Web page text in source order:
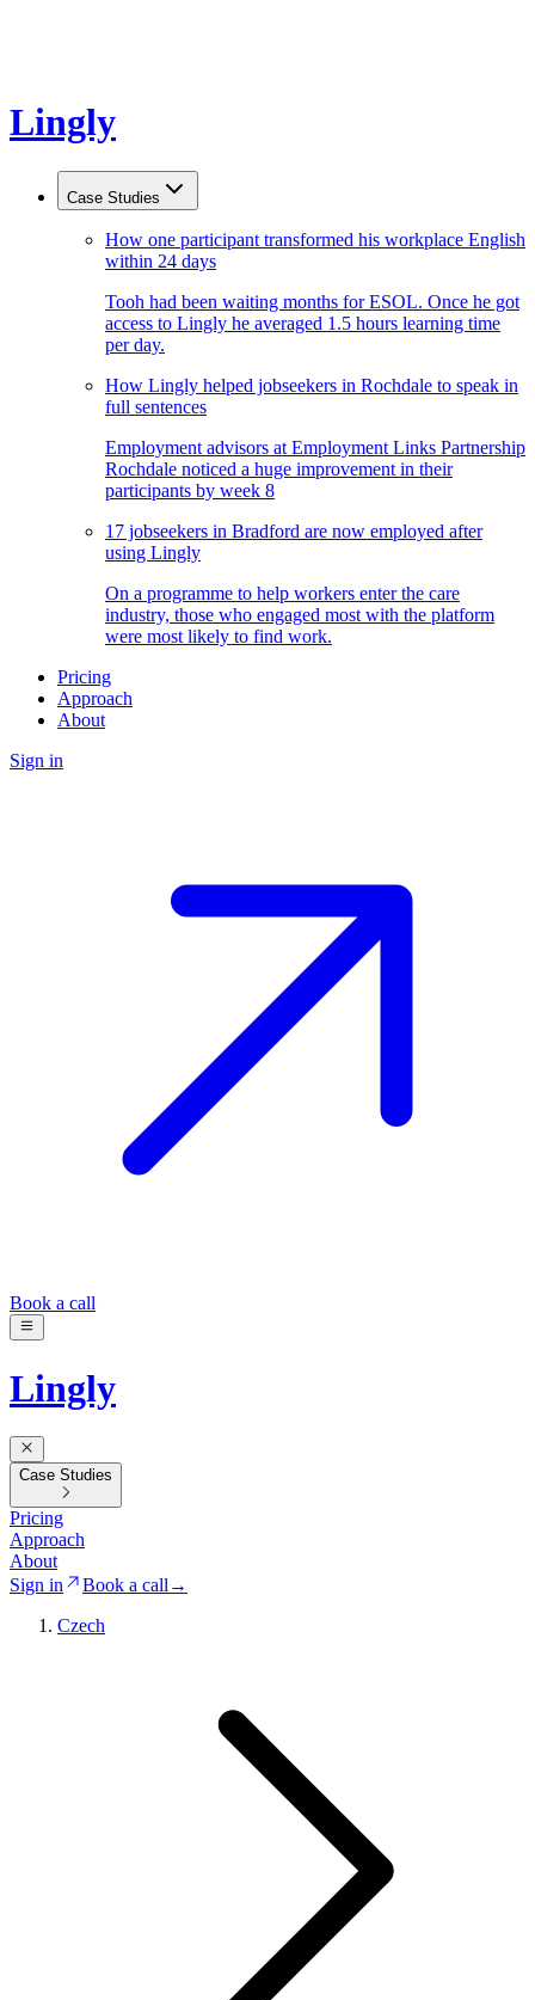
Lingly
Case Studies
How one participant transformed his workplace English
within 24 days
Tooh had been waiting months for ESOL. Once he got
access to Lingly he averaged 1.5 hours learning time
per day.
How Lingly helped jobseekers in Rochdale to speak in
full sentences
Employment advisors at Employment Links Partnership
Rochdale noticed a huge improvement in their
participants by week 8
17 jobseekers in Bradford are now employed after
using Lingly
On a programme to help workers enter the care
industry, those who engaged most with the platform
were most likely to find work.
Pricing
Approach
About
Sign in
Book a call
Lingly
Case Studies
Pricing
Approach
About
Sign in
Book a call →
Czech